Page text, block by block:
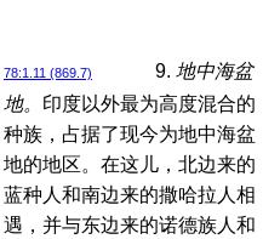
78:1.11 (869.7) 9. 地中海盆
地。 印度以外最为高度混合的
种族，占据了现今为地中海盆
地的地区。在这儿，北边来的
蓝种人和南边来的撒哈拉人相
遇，并与东边来的诺德族人和